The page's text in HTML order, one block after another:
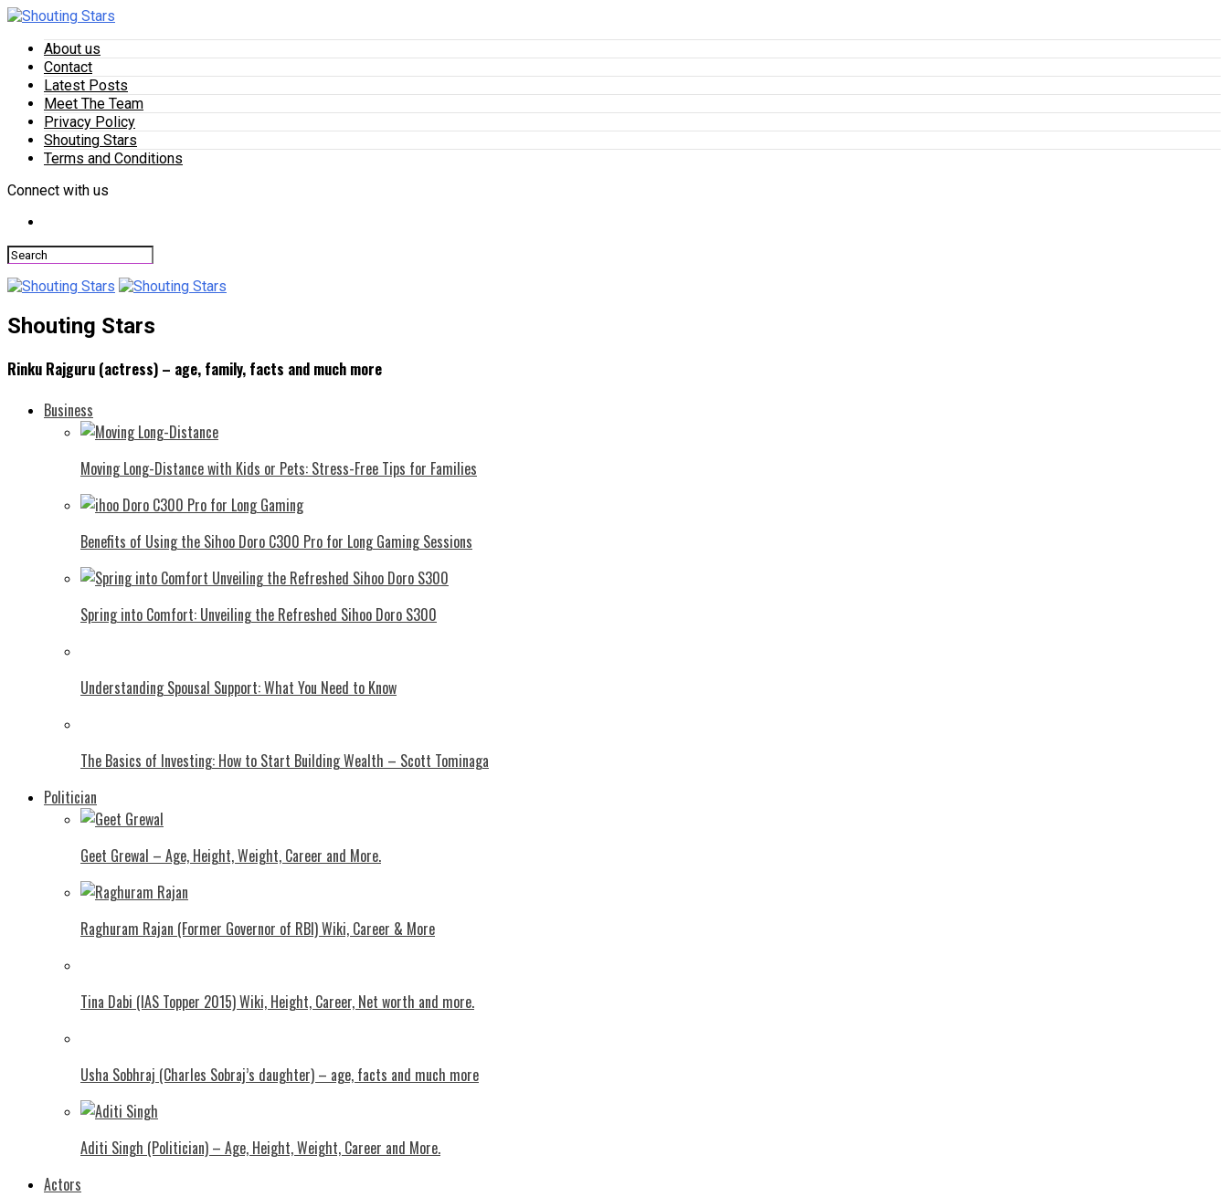
About us
Contact
Latest Posts
Meet The Team
Privacy Policy
Shouting Stars
Terms and Conditions
Connect with us
Shouting Stars
Rinku Rajguru (actress) – age, family, facts and much more
Business
Moving Long-Distance with Kids or Pets: Stress-Free Tips for Families
Benefits of Using the Sihoo Doro C300 Pro for Long Gaming Sessions
Spring into Comfort: Unveiling the Refreshed Sihoo Doro S300
Understanding Spousal Support: What You Need to Know
The Basics of Investing: How to Start Building Wealth – Scott Tominaga
Politician
Geet Grewal – Age, Height, Weight, Career and More.
Raghuram Rajan (Former Governor of RBI) Wiki, Career & More
Tina Dabi (IAS Topper 2015) Wiki, Height, Career, Net worth and more.
Usha Sobhraj (Charles Sobraj’s daughter) – age, facts and much more
Aditi Singh (Politician) – Age, Height, Weight, Career and More.
Actors